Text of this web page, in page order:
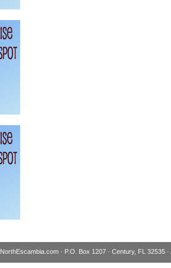
NorthEscambia.com · P.O. Box 1207 · Century, FL 32535